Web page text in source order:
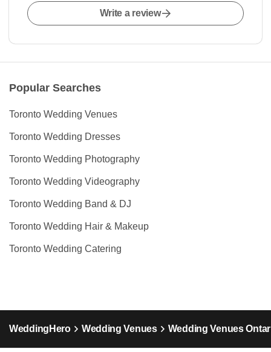
Write a review
Popular Searches
Toronto Wedding Venues
Toronto Wedding Dresses
Toronto Wedding Photography
Toronto Wedding Videography
Toronto Wedding Band & DJ
Toronto Wedding Hair & Makeup
Toronto Wedding Catering
WeddingHero Wedding Venues Wedding Venues